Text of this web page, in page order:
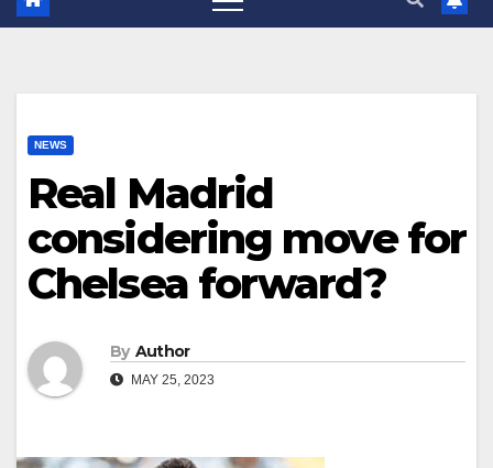
NEWS
Real Madrid
considering move for
Chelsea forward?
By Author
MAY 25, 2023